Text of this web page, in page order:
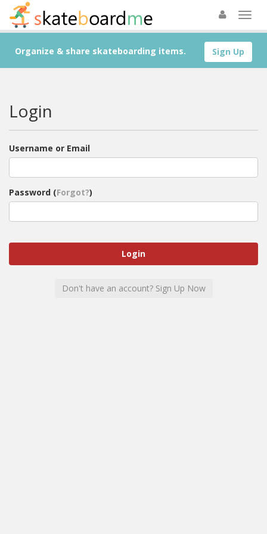
Sign Up
Organize & share skateboarding items.
Login
Username or Email
Password (Forgot?)
Don't have an account? Sign Up Now